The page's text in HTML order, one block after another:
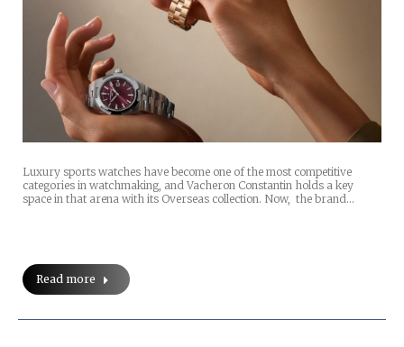
Luxury sports watches have become one of the most competitive
categories in watchmaking, and Vacheron Constantin holds a key
space in that arena with its Overseas collection. Now, the brand…
Read more